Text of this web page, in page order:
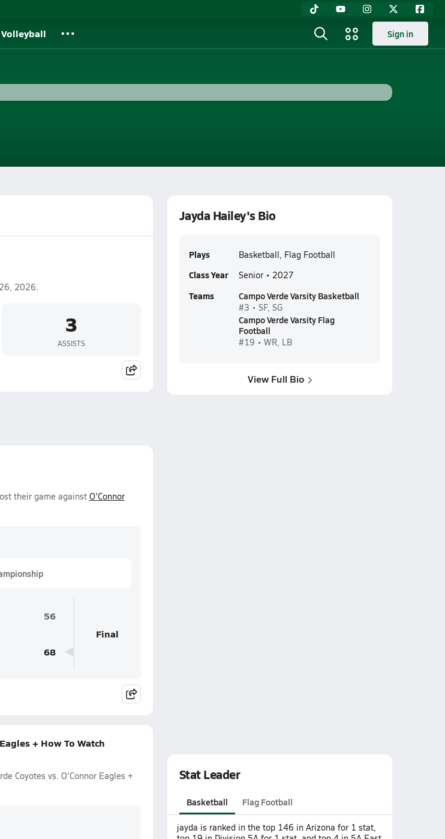
Volleyball Sign in
2026.
3
ASSISTS
their game against O'Connor
56
68
Final
+ How To Watch
Coyotes vs. O'Connor Eagles +
Jayda Hailey's Bio
Plays Basketball, Flag Football
Class Year Senior • 2027
Teams Campo Verde Varsity Basketball
#3 • SF, SG
Campo Verde Varsity Flag
Football
#19 • WR, LB
View Full Bio
Stat Leader
Basketball Flag Football
jayda is ranked in the top 146 in Arizona for 1 stat,